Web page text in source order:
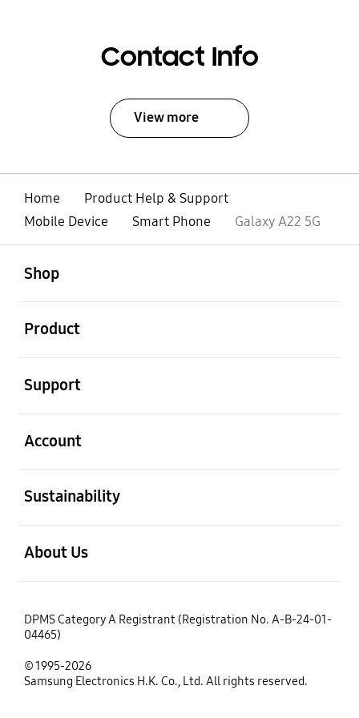
Contact Info
View more
Home
Product Help & Support
Mobile Device
Smart Phone Galaxy A22 5G
Shop
Product
Support
Account
Sustainability
About Us
DPMS Category A Registrant (Registration No. A-B-24-01-
04465)
© 1995-2026
Samsung Electronics H.K. Co., Ltd. All rights reserved.